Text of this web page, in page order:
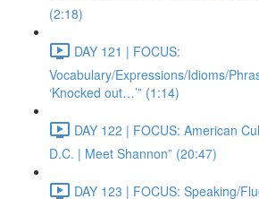
(2:18)
DAY 121 | FOCUS:
Vocabulary/Expressions/Idioms/
‘Knocked out…’” (1:14)
DAY 122 | FOCUS: American
D.C. | Meet Shannon” (20:47)
DAY 123 | FOCUS: Speaking/